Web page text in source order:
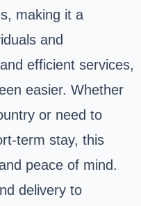
making it a
and
efficient services,
easier. Whether
or need to
term stay, this
peace of mind.
delivery to